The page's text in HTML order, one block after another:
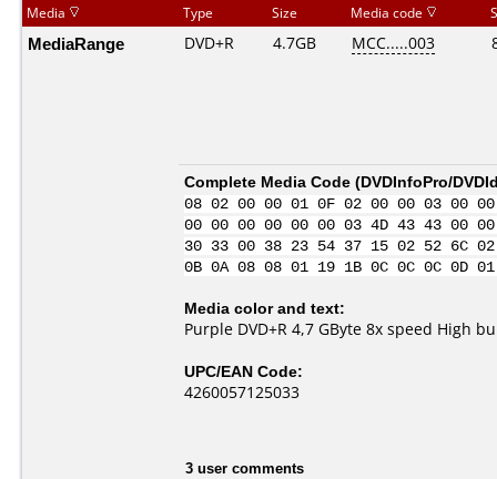
Media Type Size Media code
MediaRange DVD+R 4.7GB MCC.....003
Complete Media Code (DVDInfoPro/
08 02 00 00 01 0F 02 00 00 03
00 00 00 00 00 00 03 4D 43 43 00
30 33 00 38 23 54 37 15 02 52 6C
0B 0A 08 08 01 19 1B 0C 0C 0C
Media color and text:
Purple DVD+R 4,7 GByte 8x speed High
UPC/EAN Code:
4260057125033
3 user comments